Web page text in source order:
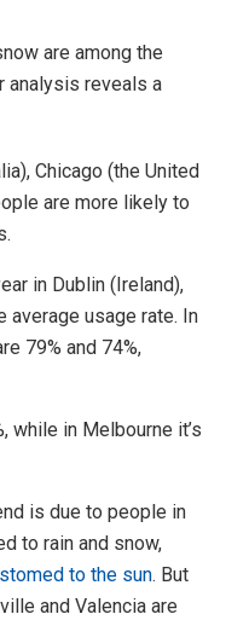
are among the
analysis reveals a
Chicago (the United
are more likely to
in Dublin (Ireland),
average usage rate. In
79% and 74%,
while in Melbourne it’s
is due to people in
to rain and snow,
to the sun. But
and Valencia are